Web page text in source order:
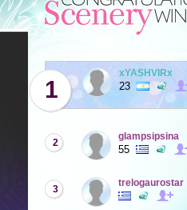
1
xYASHVIRx
23
2
glampsipsina
55
3
trelogaurostar